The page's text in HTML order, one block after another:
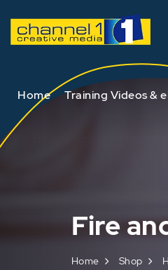
Home Training Videos &
Fire
Home Shop